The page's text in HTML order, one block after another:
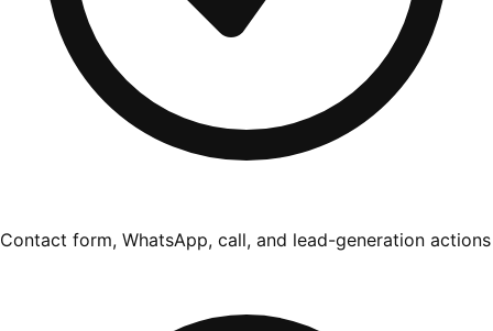
Contact form, WhatsApp, call, and lead-generation actions